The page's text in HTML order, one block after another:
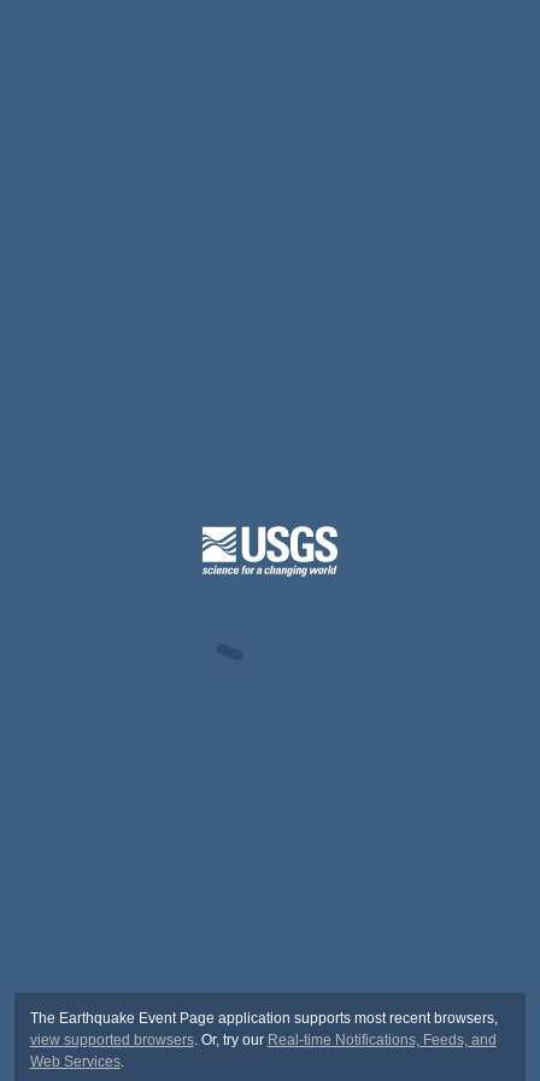
The Earthquake Event Page application supports most recent browsers,
view supported browsers. Or, try our Real-time Notifications, Feeds, and
Web Services.